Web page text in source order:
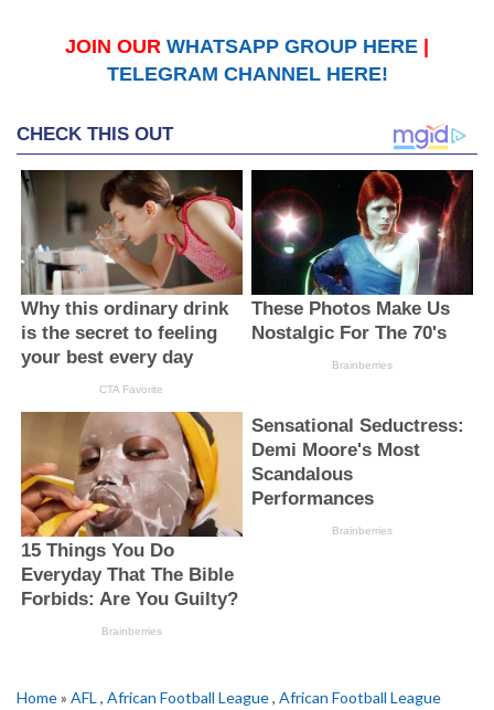
JOIN OUR WHATSAPP GROUP HERE
TELEGRAM CHANNEL HERE!
Home» AFL , African Football League, African Football League